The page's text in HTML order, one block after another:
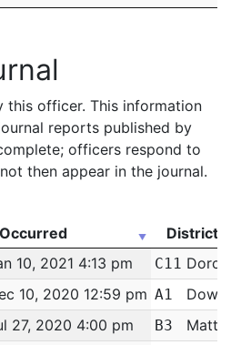
this officer. This information
reports published by
officers respond to
then appear in the journal.
Occurred
District
Occurred District
10, 2021 4:13 pm C11
10, 2020 12:59 pm A1
27, 2020 4:00 pm B3